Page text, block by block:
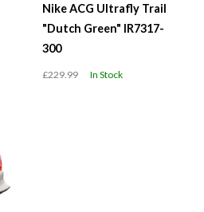
Nike ACG Ultrafly Trail
"Dutch Green" IR7317-
300
£229.99 In Stock